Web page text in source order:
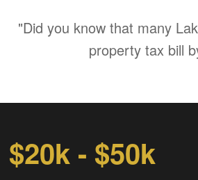
"Did you know that many
property tax bill
$20k - $50k